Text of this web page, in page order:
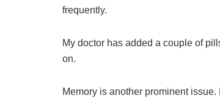
frequently.
My doctor has added a couple of
on.
Memory is another prominent